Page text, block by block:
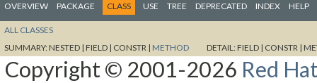
OVERVIEW PACKAGE CLASS USE TREE DEPRECATED INDEX HELP
ALL CLASSES
SUMMARY:NESTED | FIELD | CONSTR | METHOD DETAIL:FIELD | CONSTR |
Copyright © 2001-2026 Red